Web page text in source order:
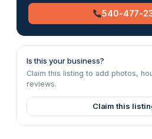
540-477-
Is this your business?
Claim this listing to add photos,
reviews.
Claim this